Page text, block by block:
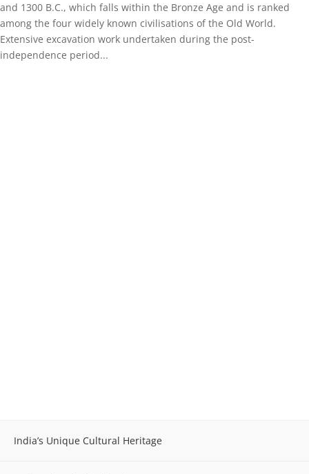
and 1300 B.C., which falls within the Bronze Age and is ranked
among the four widely known civilisations of the Old World.
Extensive excavation work undertaken during the post-
independence period...
India’s Unique Cultural Heritage